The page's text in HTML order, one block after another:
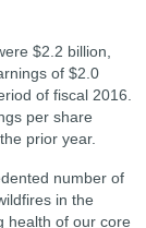
$2.2 billion,
of $2.0
of fiscal 2016.
per share
prior year.
number of
in the
health of our core